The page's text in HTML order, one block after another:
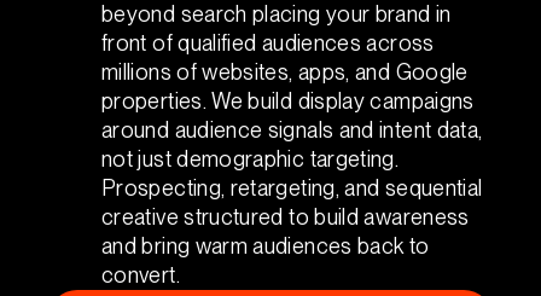
beyond search placing your brand in
front of qualified audiences across
millions of websites, apps, and Google
properties. We build display campaigns
around audience signals and intent data,
not just demographic targeting.
Prospecting, retargeting, and sequential
creative structured to build awareness
and bring warm audiences back to
convert.